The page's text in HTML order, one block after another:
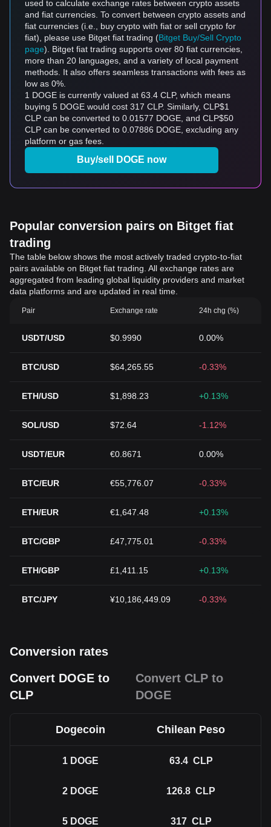
used to calculate exchange rates between crypto assets
and fiat currencies. To convert between crypto assets and
fiat currencies (i.e., buy crypto with fiat or sell crypto for
fiat), please use Bitget fiat trading (Bitget Buy/Sell Crypto
page). Bitget fiat trading supports over 80 fiat currencies,
more than 20 languages, and a variety of local payment
methods. It also offers seamless transactions with fees as
low as 0%.
1 DOGE is currently valued at 63.4 CLP, which means
buying 5 DOGE would cost 317 CLP. Similarly, CLP$1
CLP can be converted to 0.01577 DOGE, and CLP$50
CLP can be converted to 0.07886 DOGE, excluding any
platform or gas fees.
Buy/sell DOGE now
Popular conversion pairs on Bitget fiat
trading
The table below shows the most actively traded crypto-to-fiat
pairs available on Bitget fiat trading. All exchange rates are
aggregated from leading global liquidity providers and market
data platforms and are updated in real time.
Pair Exchange rate 24h chg (%)
USDT/USD $0.9990 0.00%
BTC/USD $64,265.55 -0.33%
ETH/USD $1,898.23 +0.13%
SOL/USD $72.64 -1.12%
USDT/EUR €0.8671 0.00%
BTC/EUR €55,776.07 -0.33%
ETH/EUR €1,647.48 +0.13%
BTC/GBP £47,775.01 -0.33%
ETH/GBP £1,411.15 +0.13%
BTC/JPY ¥10,186,449.09 -0.33%
Conversion rates
Convert DOGE to
CLP
Convert CLP to
DOGE
Dogecoin Chilean Peso
1 DOGE 63.4 CLP
2 DOGE 126.8 CLP
5 DOGE 317 CLP